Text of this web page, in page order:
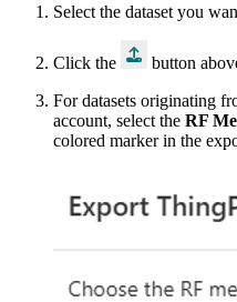
Select the dataset you
Click the
button
For datasets originating
account, select the RF
colored marker in the